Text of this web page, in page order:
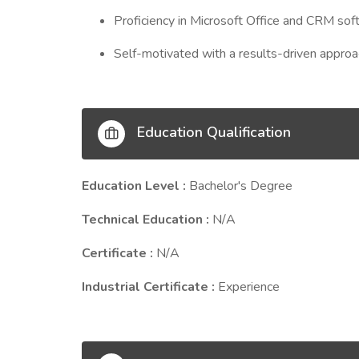
Proficiency in Microsoft Office and CRM
Self-motivated with a results-driven
Education Qualification
Education Level : Bachelor's Degree
Technical Education : N/A
Certificate : N/A
Industrial Certificate : Experience